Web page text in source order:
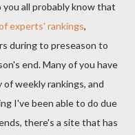
all probably know that
experts' rankings,
during to preseason to
end. Many of you have
weekly rankings, and
I've been able to do due
there's a site that has